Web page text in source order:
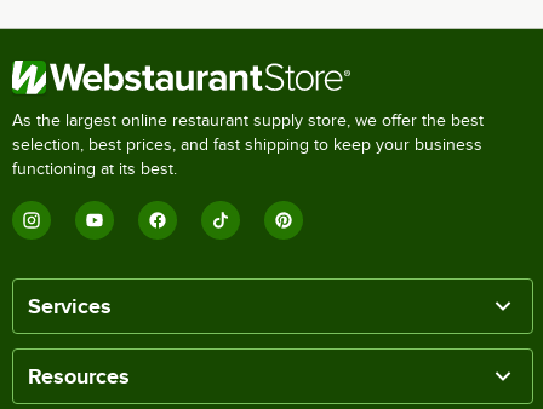
As the largest online restaurant supply store, we offer the best
selection, best prices, and fast shipping to keep your business
functioning at its best.
Services
Resources